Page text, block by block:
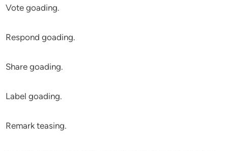
Vote goading.
Respond goading.
Share goading.
Label goading.
Remark teasing.